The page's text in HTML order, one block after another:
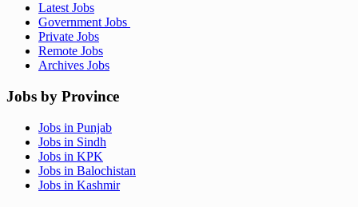
Latest Jobs
Government Jobs
Private Jobs
Remote Jobs
Archives Jobs
Jobs by Province
Jobs in Punjab
Jobs in Sindh
Jobs in KPK
Jobs in Balochistan
Jobs in Kashmir